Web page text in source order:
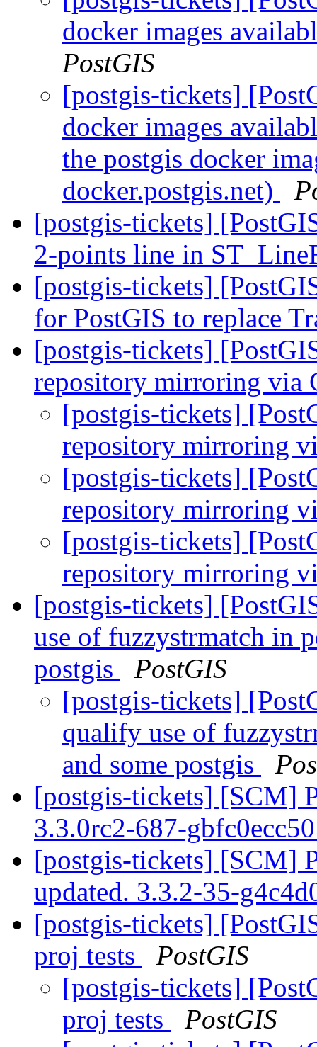
docker images
PostGIS
[postgis-tickets]
docker images
the postgis docker
docker.postgis.net)
[postgis-tickets]
2-points line in
[postgis-tickets]
for PostGIS to replace
[postgis-tickets]
repository mirroring via
[postgis-tickets]
repository mirroring
[postgis-tickets]
repository mirroring
[postgis-tickets]
repository mirroring
[postgis-tickets]
use of fuzzystrmatch in
postgis
PostGIS
[postgis-tickets]
qualify use of
and some postgis
[postgis-tickets] [SCM]
3.3.0rc2-687-
[postgis-tickets] [SCM]
updated. 3.3.2-35-
[postgis-tickets]
proj tests
PostGIS
[postgis-tickets]
proj tests
PostGIS